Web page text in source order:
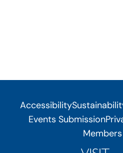
Accessibility
Events Submission